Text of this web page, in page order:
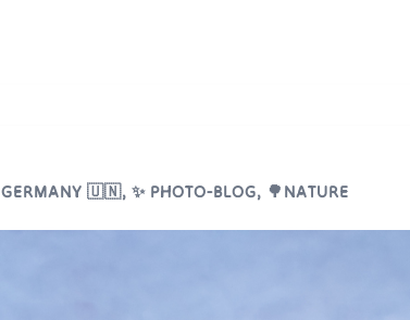
GERMANY 🇺🇳, ✨ PHOTO-BLOG, 🌳NATURE